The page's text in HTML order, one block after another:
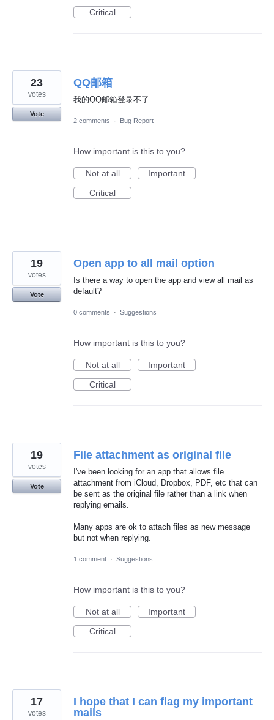
Critical
QQ邮箱
我的QQ邮箱登录不了
23
votes
Vote
2 comments
· Bug Report
How important is this to you?
Not at all
Important
Critical
Open app to all mail option
Is there a way to open the app and view all mail as
default?
19
votes
Vote
0 comments · Suggestions
How important is this to you?
Not at all
Important
Critical
File attachment as original file
I've been looking for an app that allows file
attachment from iCloud, Dropbox, PDF, etc that can
be sent as the original file rather than a link when
replying emails.
Many apps are ok to attach files as new message
but not when replying.
19
votes
Vote
1 comment · Suggestions
How important is this to you?
Not at all
Important
Critical
I hope that I can flag my important
mails
17
votes